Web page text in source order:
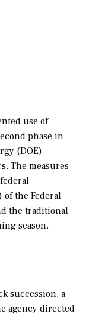
use of
phase in
(DOE)
The measures
of the Federal
the traditional
season.
succession, a
agency directed